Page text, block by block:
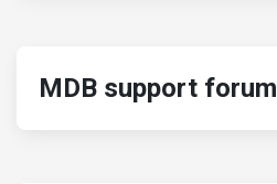
MDB support forum